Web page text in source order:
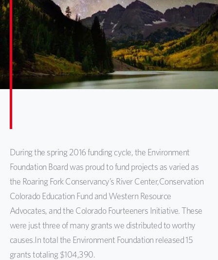
During the spring 2016 funding cycle, the Environment
Foundation Board was proud to fund projects as varied as
the Roaring Fork Conservancy’s River Center,Conservation
Colorado Education Fund and Western Resource
Advocates, and the Colorado Fourteeners Initiative. These
were just three of many grants we distributed to worthy
causes.In total the Environment Foundation released 15
grants totaling $104,390.